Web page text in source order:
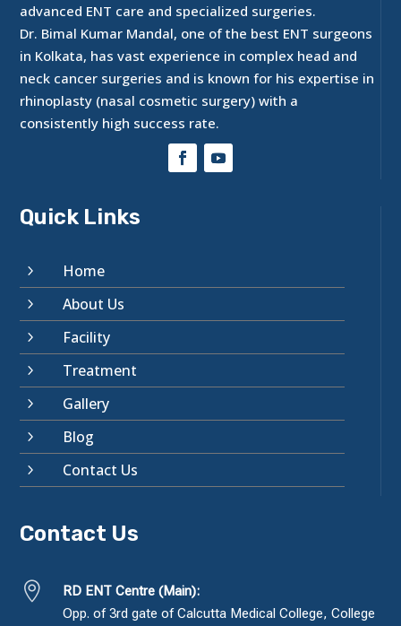
advanced ENT care and specialized surgeries.
Dr. Bimal Kumar Mandal, one of the best ENT surgeons
in Kolkata, has vast experience in complex head and
neck cancer surgeries and is known for his expertise in
rhinoplasty (nasal cosmetic surgery) with a
consistently high success rate.
Quick Links
5 Home
5 About Us
5 Facility
5 Treatment
5 Gallery
5 Blog
5 Contact Us
Contact Us

RD ENT Centre (Main):
Opp. of 3rd gate of Calcutta Medical College, College